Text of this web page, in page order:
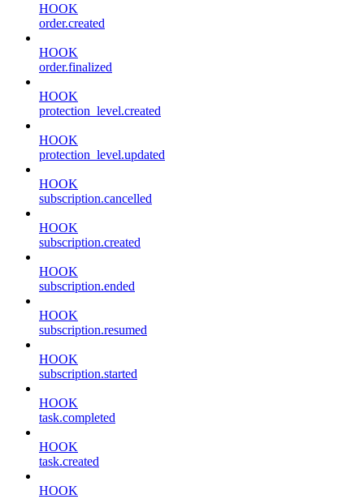
HOOK
order.created
HOOK
order.finalized
HOOK
protection_level.created
HOOK
protection_level.updated
HOOK
subscription.cancelled
HOOK
subscription.created
HOOK
subscription.ended
HOOK
subscription.resumed
HOOK
subscription.started
HOOK
task.completed
HOOK
task.created
HOOK